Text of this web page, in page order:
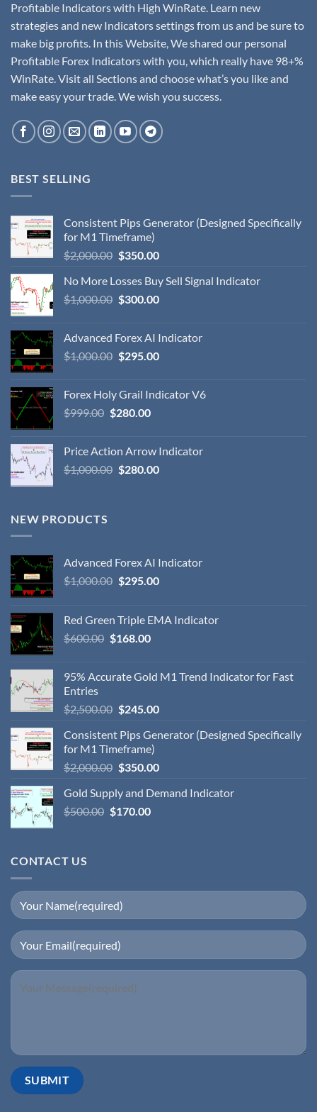
Profitable Indicators with High WinRate. Learn new
strategies and new Indicators settings from us and be sure to
make big profits. In this Website, We shared our personal
Profitable Forex Indicators with you, which really have 98+%
WinRate. Visit all Sections and choose what’s you like and
make easy your trade. We wish you success.
BEST SELLING
Consistent Pips Generator (Designed Specifically
for M1 Timeframe)
$2,000.00 $350.00
No More Losses Buy Sell Signal Indicator
$1,000.00 $300.00
Advanced Forex AI Indicator
$1,000.00 $295.00
Forex Holy Grail Indicator V6
$999.00 $280.00
Price Action Arrow Indicator
$1,000.00 $280.00
NEW PRODUCTS
Advanced Forex AI Indicator
$1,000.00 $295.00
Red Green Triple EMA Indicator
$600.00 $168.00
95% Accurate Gold M1 Trend Indicator for Fast
Entries
$2,500.00 $245.00
Consistent Pips Generator (Designed Specifically
for M1 Timeframe)
$2,000.00 $350.00
Gold Supply and Demand Indicator
$500.00 $170.00
CONTACT US